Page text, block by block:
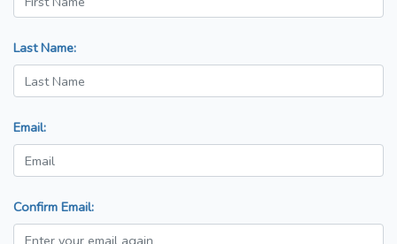
Last Name:
Email:
Confirm Email: